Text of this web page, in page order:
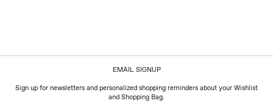
EMAIL SIGNUP
Sign up for newsletters and personalized shopping reminders about your Wishlist
and Shopping Bag.